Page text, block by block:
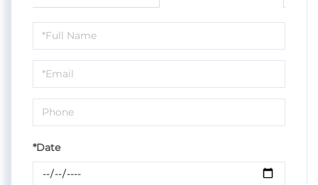
Schedule
a
Visit
*Date